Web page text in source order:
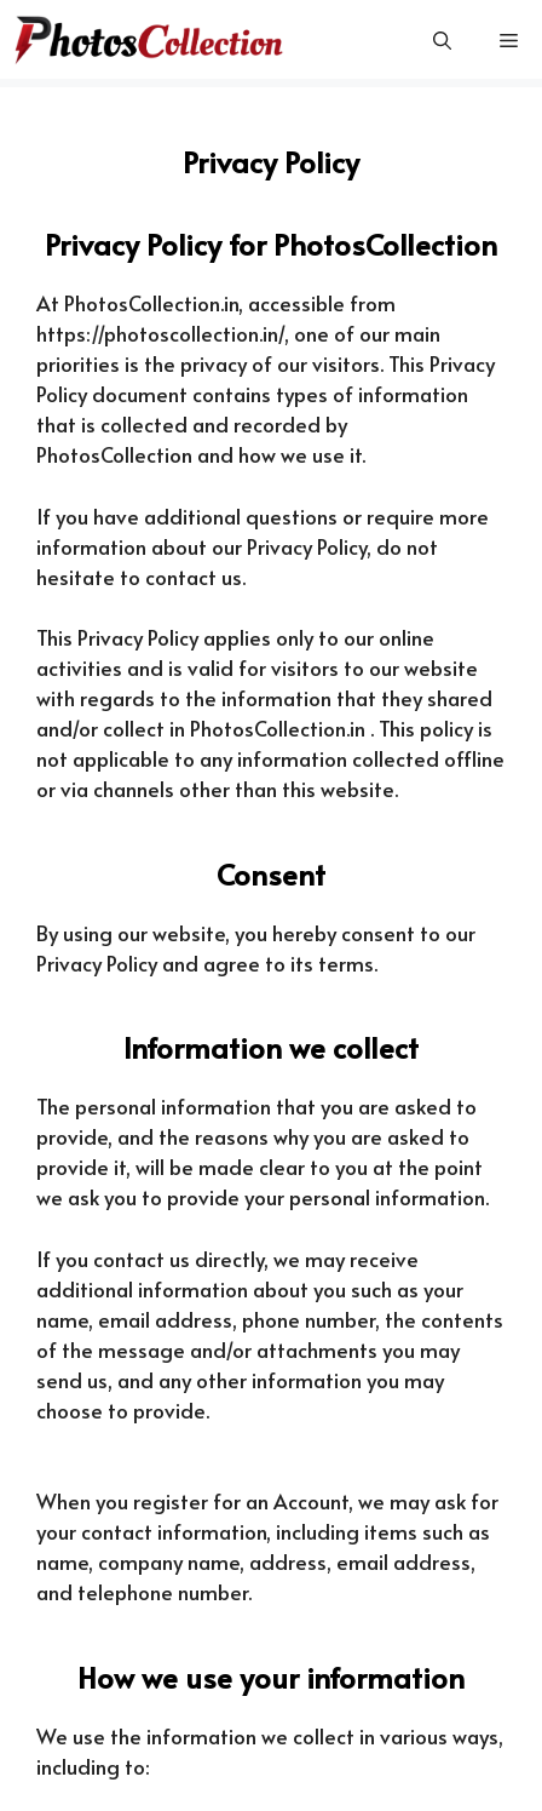
Skip
to
content
Privacy Policy
Privacy Policy for PhotosCollection
At PhotosCollection.in, accessible from
https://photoscollection.in/, one of our main
priorities is the privacy of our visitors. This Privacy
Policy document contains types of information
that is collected and recorded by
PhotosCollection and how we use it.
If you have additional questions or require more
information about our Privacy Policy, do not
hesitate to contact us.
This Privacy Policy applies only to our online
activities and is valid for visitors to our website
with regards to the information that they shared
and/or collect in PhotosCollection.in . This policy is
not applicable to any information collected offline
or via channels other than this website.
Consent
By using our website, you hereby consent to our
Privacy Policy and agree to its terms.
Information we collect
The personal information that you are asked to
provide, and the reasons why you are asked to
provide it, will be made clear to you at the point
we ask you to provide your personal information.
If you contact us directly, we may receive
additional information about you such as your
name, email address, phone number, the contents
of the message and/or attachments you may
send us, and any other information you may
choose to provide.
When you register for an Account, we may ask for
your contact information, including items such as
name, company name, address, email address,
and telephone number.
How we use your information
We use the information we collect in various ways,
including to: